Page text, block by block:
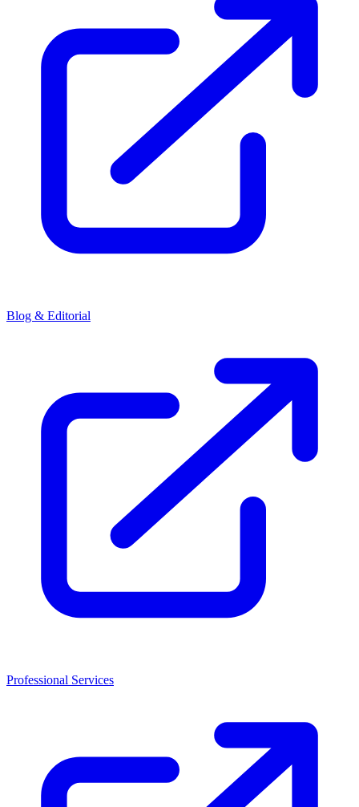
Blog & Editorial
Professional Services